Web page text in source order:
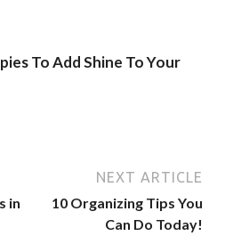
To Add Shine To Your
in
NEXT ARTICLE
10 Organizing Tips You
Can Do Today!